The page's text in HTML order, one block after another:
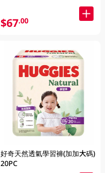
$67.00
好奇天然透氣學習褲(加加大碼)
20PC